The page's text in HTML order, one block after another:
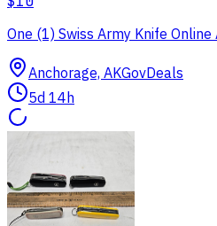
One (1) Swiss Army Knife
Anchorage, AKGovDeals
5d 14h